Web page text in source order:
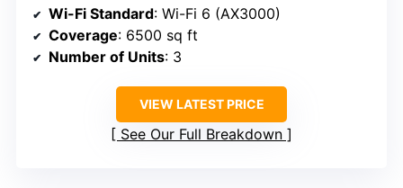
Wi-Fi Standard: Wi-Fi 6 (AX3000)
Coverage: 6500 sq ft
Number of Units: 3
VIEW LATEST PRICE
See Our Full Breakdown